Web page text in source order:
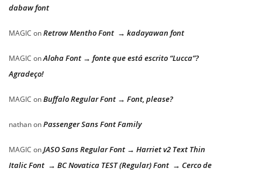
dabaw font
MAGIC onRetrow Mentho Font → kadayawan font
MAGIC onAloha Font → fonte que está escrito “Lucca”?
Agradeço!
MAGIC onBuffalo Regular Font → Font, please?
nathanonPassenger Sans Font Family
MAGIC onJASO Sans Regular Font → Harriet v2 Text Thin
Italic Font → BC Novatica TEST (Regular) Font → Cerco de